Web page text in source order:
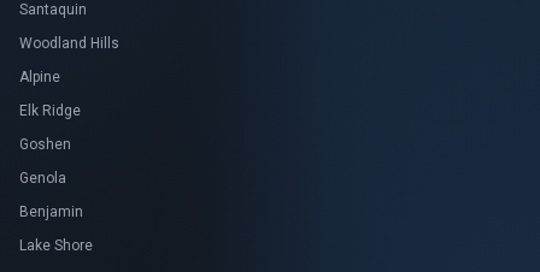
Santaquin
Woodland Hills
Alpine
Elk Ridge
Goshen
Genola
Benjamin
Lake Shore